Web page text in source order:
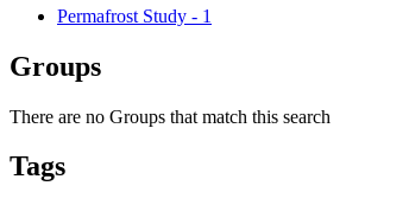
Permafrost Study - 1
Groups
There are no Groups that match this search
Tags